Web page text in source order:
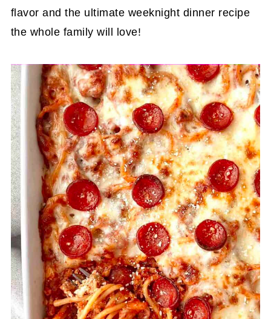
flavor and the ultimate weeknight dinner recipe
the whole family will love!